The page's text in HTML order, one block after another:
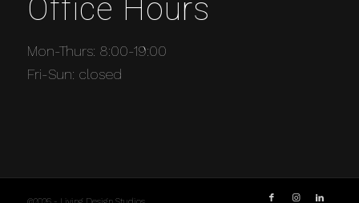
Office Hours
Mon-Thurs: 8:00-19:00
Fri-Sun: closed